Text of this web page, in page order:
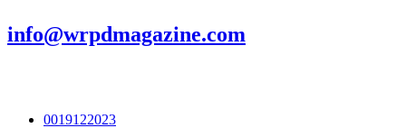
info@wrpdmagazine.com
0019122023